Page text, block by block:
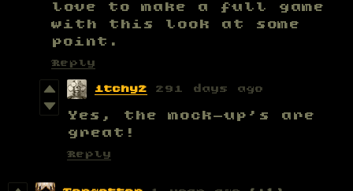
love to make a full game
with this look at some
point.
Reply
itchy2 291 days ago
Yes, the mock-up's are
great!
Reply